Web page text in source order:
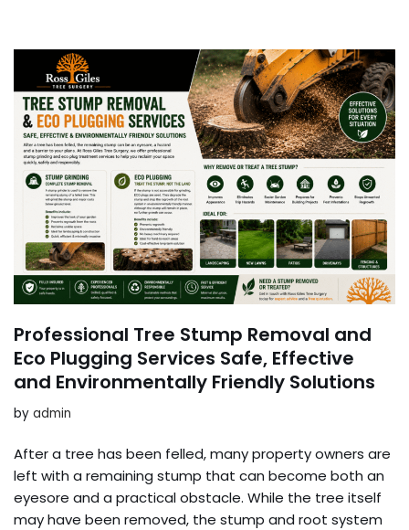
Professional Tree Stump Removal and
Eco Plugging Services Safe, Effective
and Environmentally Friendly Solutions
by admin
After a tree has been felled, many property owners are
left with a remaining stump that can become both an
eyesore and a practical obstacle. While the tree itself
may have been removed, the stump and root system